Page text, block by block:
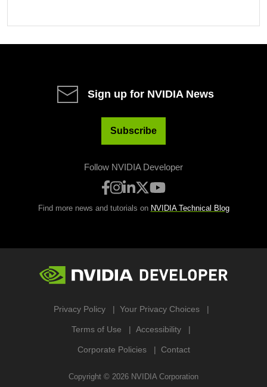
Sign up for NVIDIA News
Subscribe
Follow NVIDIA Developer
Find more news and tutorials on NVIDIA Technical Blog
Privacy Policy Your Privacy Choices
Terms of Use Accessibility
Corporate Policies Contact
Copyright © 2026 NVIDIA Corporation